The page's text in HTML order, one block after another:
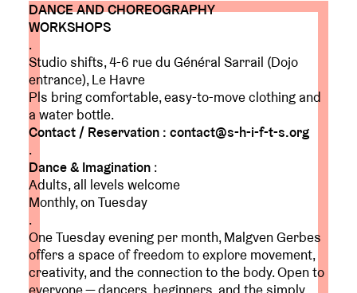
DANCE AND CHOREOGRAPHY
WORKSHOPS
.
Studio shifts, 4-6 rue du Général Sarrail (Dojo
entrance), Le Havre
Pls bring comfortable, easy-to-move clothing and
a water bottle.
Contact / Reservation : contact@s-h-i-f-t-s.org
.
Dance & Imagination :
Adults, all levels welcome
Monthly, on Tuesday
.
One Tuesday evening per month, Malgven Gerbes
offers a space of freedom to explore movement,
creativity, and the connection to the body. Open to